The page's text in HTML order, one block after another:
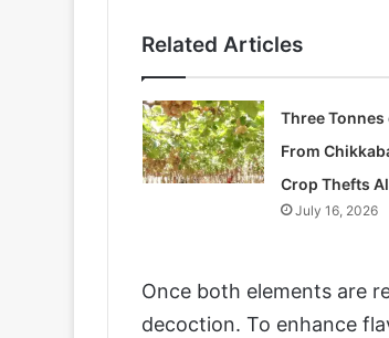
Related Articles
Three
From
Crop Thefts
July 16, 2026
Once both elements are
decoction. To enhance